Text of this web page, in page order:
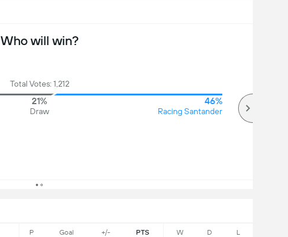
P Goal +/- PTS W D L
Who will win?
Total Votes: 1,212
21%
Draw
46%
Racing Santander